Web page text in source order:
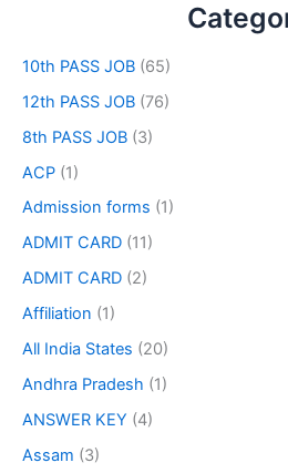
10th PASS JOB (65)
12th PASS JOB (76)
8th PASS JOB (3)
ACP (1)
Admission forms (1)
ADMIT CARD (11)
ADMIT CARD (2)
Affiliation (1)
All India States (20)
Andhra Pradesh (1)
ANSWER KEY (4)
Assam (3)